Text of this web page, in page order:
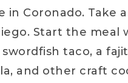
in Coronado. Take
Start the meal
taco, a
and other craft